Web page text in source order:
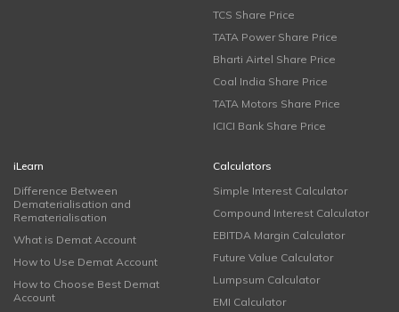
TCS Share Price
TATA Power Share Price
Bharti Airtel Share Price
Coal India Share Price
TATA Motors Share Price
ICICI Bank Share Price
iLearn
Difference Between
Dematerialisation and
Rematerialisation
What is Demat Account
How to Use Demat Account
How to Choose Best Demat
Account
Calculators
Simple Interest Calculator
Compound Interest Calculator
EBITDA Margin Calculator
Future Value Calculator
Lumpsum Calculator
EMI Calculator